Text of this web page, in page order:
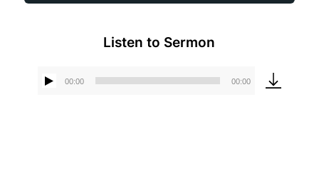
Listen to Sermon
00:00 00:00